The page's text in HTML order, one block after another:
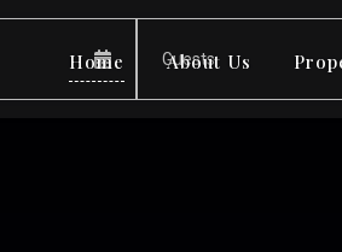
Home About Us